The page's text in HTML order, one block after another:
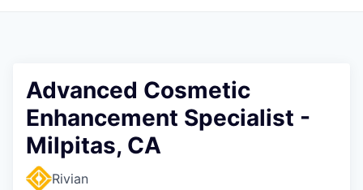
Advanced Cosmetic
Enhancement Specialist -
Milpitas, CA
Rivian